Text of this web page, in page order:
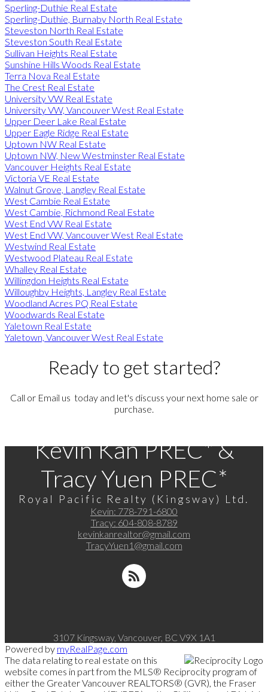
Sperling-Duthie Real Estate
Sperling-Duthie, Burnaby North Real Estate
Steveston North Real Estate
Steveston South Real Estate
Sullivan Heights Real Estate
Sunshine Hills Woods Real Estate
Terra Nova Real Estate
The Crest Real Estate
University VW Real Estate
University VW, Vancouver West Real Estate
Upper Deer Lake Real Estate
Upper Eagle Ridge Real Estate
Uptown NW Real Estate
Uptown NW, New Westminster Real Estate
Vancouver Heights Real Estate
Victoria VE Real Estate
Walnut Grove, Langley Real Estate
West Cambie Real Estate
West Cambie, Richmond Real Estate
West End VW Real Estate
West End VW, Vancouver West Real Estate
Westwind Real Estate
Westwood Plateau Real Estate
Whalley Real Estate
Willingdon Heights Real Estate
Willoughby Heights, Langley Real Estate
Woodland Acres PQ Real Estate
Woodwards Real Estate
Yaletown Real Estate
Yaletown, Vancouver West Real Estate
Ready to get started?
Call or Email us today and let's discuss your next home sale or
purchase.
Kevin Kan PREC* &
Tracy Yuen PREC*
Royal Pacific Realty (Kingsway) Ltd.
Kevin: 778-791-6800
Tracy: 604-808-8789
kevinkanrealtor@gmail.com
TracyYuen1@gmail.com
3107 Kingsway, Vancouver, BC V9X 1A1
Powered by myRealPage.com
The data relating to real estate on this
website comes in part from the MLS® Reciprocity program of
either the Greater Vancouver REALTORS® (GVR), the Fraser